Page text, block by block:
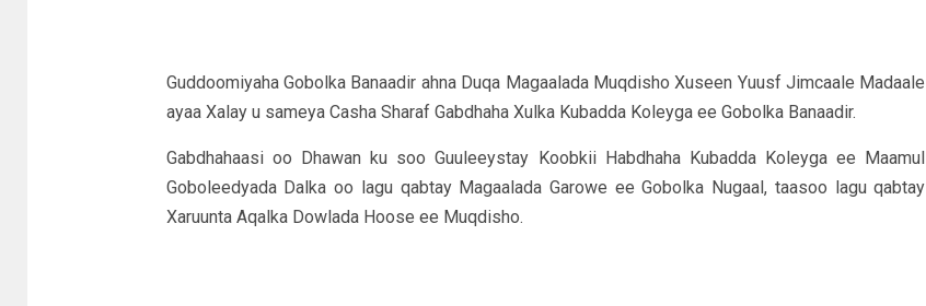
Guddoomiyaha Gobolka Banaadir ahna Duqa Magaalada Muqdisho Xuseen Yuusf Jimcaale Madaale
ayaa Xalay u sameya Casha Sharaf Gabdhaha Xulka Kubadda Koleyga ee Gobolka Banaadir.
Gabdhahaasi oo Dhawan ku soo Guuleeystay Koobkii Habdhaha Kubadda Koleyga ee Maamul
Goboleedyada Dalka oo lagu qabtay Magaalada Garowe ee Gobolka Nugaal, taasoo lagu qabtay
Xaruunta Aqalka Dowlada Hoose ee Muqdisho.